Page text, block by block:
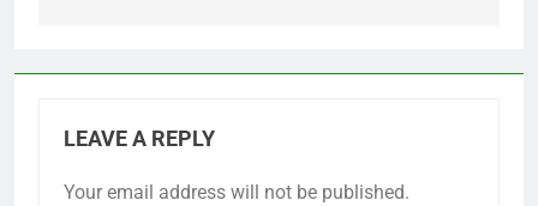
LEAVE A REPLY
Your email address will not be published.